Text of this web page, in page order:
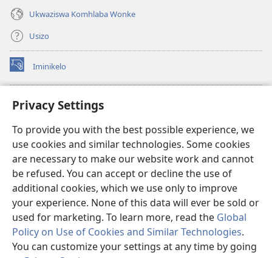
Privacy Settings
To provide you with the best possible experience, we
use cookies and similar technologies. Some cookies
are necessary to make our website work and cannot
be refused. You can accept or decline the use of
additional cookies, which we use only to improve
your experience. None of this data will ever be sold or
used for marketing. To learn more, read the Global
Policy on Use of Cookies and Similar Technologies.
You can customize your settings at any time by going
Ukwaziswa Komhlaba Wonke
Usizo
Iminikelo
(kuvuleka
ikhasi
I-ONLINE LIBRARY YeBhayibheli
(kuvuleka
elisha)JW Hub
(kuvuleka
ikhasi
elisha)I-JW Library
I-Watchtower Library
Copyright© 2026 Watch Tower Bible and Tract Society of Pennsylvania.